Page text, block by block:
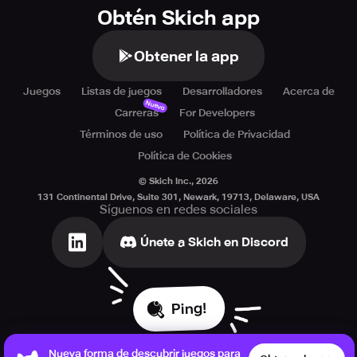
Obtén Skich app
Obtener la app
Juegos Listas de juegos Desarrolladores
Acerca de
Carreras
Nuevo
For Developers
Términos de uso
Política de Privacidad
Política de Cookies
© Skich Inc., 2026
131 Continental Drive, Suite 301, Newark, 19713, Delaware, USA
Síguenos en redes sociales
Únete a Skich en Discord
Ping!
Nueva forma de descubrir juegos para